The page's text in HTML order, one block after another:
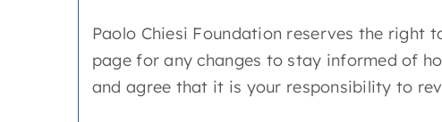
Paolo Chiesi Foundation reserves the right
page for any changes to stay informed of
and agree that it is your responsibility to